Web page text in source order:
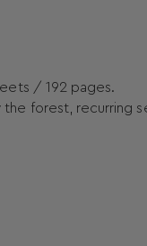
/ 192 pages.
the forest, recurring